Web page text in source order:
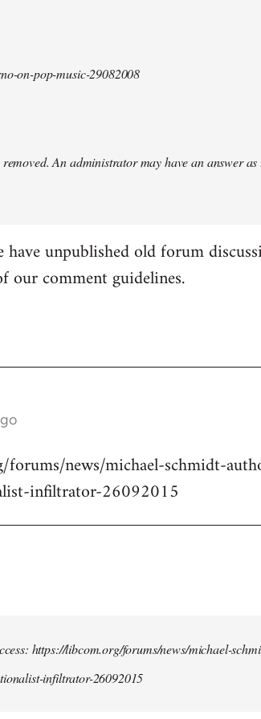
on-pop-music-29082008
An administrator may have an answer as
unpublished old forum
our comment guidelines.
news/michael-schmidt-
infiltrator-26092015
https://libcom.org/forums/news/michael-
infiltrator-26092015